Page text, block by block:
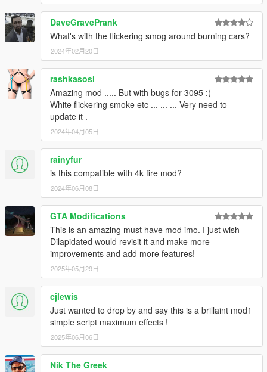
DaveGravePrank
What's with the flickering smog around burning cars?
2024年02月20日
rashkasosi
Amazing mod ..... But with bugs for 3095 :(
White flickering smoke etc ... ... ... Very need to
update it .
2024年04月05日
rainyfur
is this compatible with 4k fire mod?
2024年06月08日
GTA Modifications
This is an amazing must have mod imo. I just wish
Dilapidated would revisit it and make more
improvements and add more features!
2025年05月29日
cjlewis
Just wanted to drop by and say this is a brillaint mod1
simple script maximum effects !
2025年06月06日
Nik The Greek